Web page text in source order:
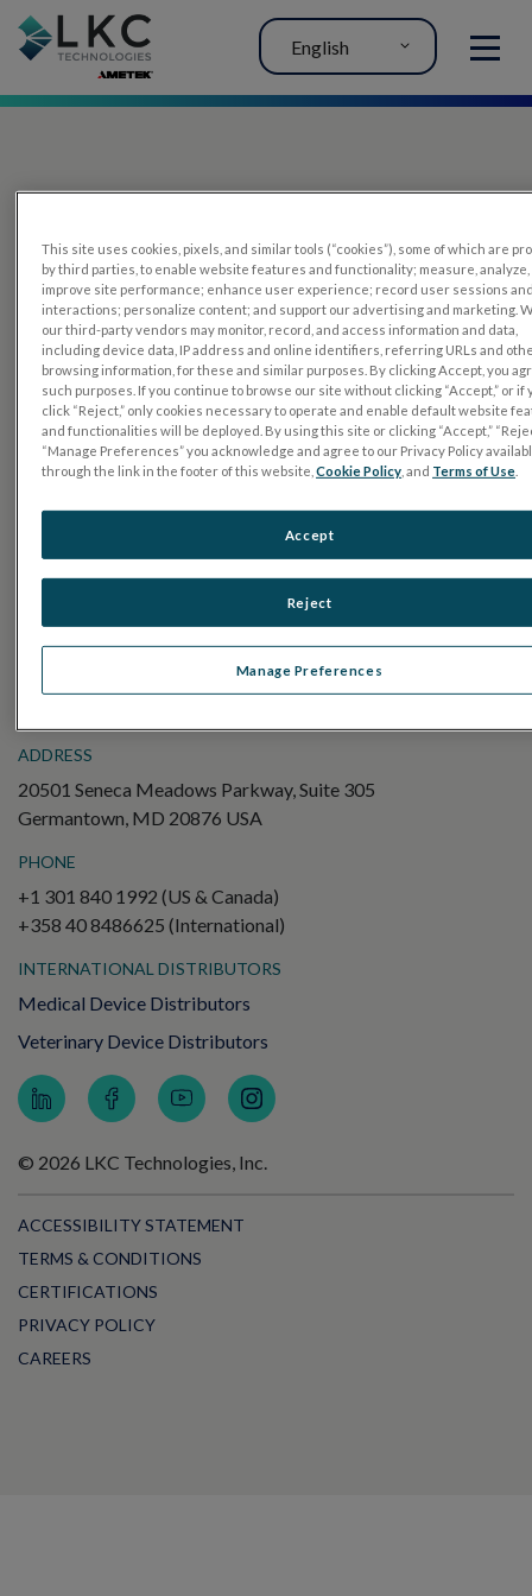
MENU
English
PRODUCTS
RETeval
UTAS mf/PERG
Sensor Strips
RETevet
Electroretinography (ERG)
Pattern ERG (PERG)
ADDRESS
20501 Seneca Meadows Parkway, Suite 305
Germantown, MD 20876 USA
PHONE
+1 301 840 1992 (US & Canada)
+358 40 8486625 (International)
INTERNATIONAL DISTRIBUTORS
Medical Device Distributors
Veterinary Device Distributors
© 2026 LKC Technologies, Inc.
ACCESSIBILITY STATEMENT
TERMS & CONDITIONS
CERTIFICATIONS
PRIVACY POLICY
CAREERS
This site uses cookies, pixels, and similar tools (“cookies”), some of which are
by third parties, to enable website features and functionality; measure, analyze,
improve site performance; enhance user experience; record user sessions
interactions; personalize content; and support our advertising and marketing.
our third-party vendors may monitor, record, and access information and data,
including device data, IP address and online identifiers, referring URLs and
browsing information, for these and similar purposes. By clicking Accept, you
such purposes. If you continue to browse our site without clicking “Accept,” or if
click “Reject,” only cookies necessary to operate and enable default website
and functionalities will be deployed. By using this site or clicking “Accept,”
“Manage Preferences” you acknowledge and agree to our Privacy Policy
through the link in the footer of this website,Cookie Policy , and Terms of Use
Manage Preferences
Reject
Accept